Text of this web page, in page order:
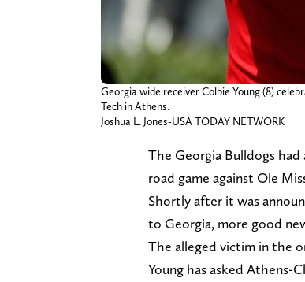
Georgia wide receiver Colbie Young (8)
Tech in Athens.
Joshua L. Jones-USA TODAY NETWORK
The Georgia Bulldogs had
road game against Ole
Shortly after it was
to Georgia, more good
The alleged victim in the
Young has asked Athens-